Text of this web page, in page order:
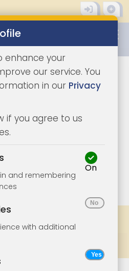
1/7
enhance your
our service. You
in our Privacy
if you agree to us
and remembering
On
with additional